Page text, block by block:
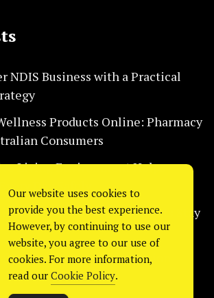
NDIS Business with a Practical
Products Online: Pharmacy
Consumers
Living Environment Helps
Day Safely
Habits That Help Restaurants Stay
Systems Every Construction
Today
Our website uses cookies to
provide you the best experience.
However, by continuing to use our
website, you agree to our use of
cookies. For more information,
read our Cookie Policy.